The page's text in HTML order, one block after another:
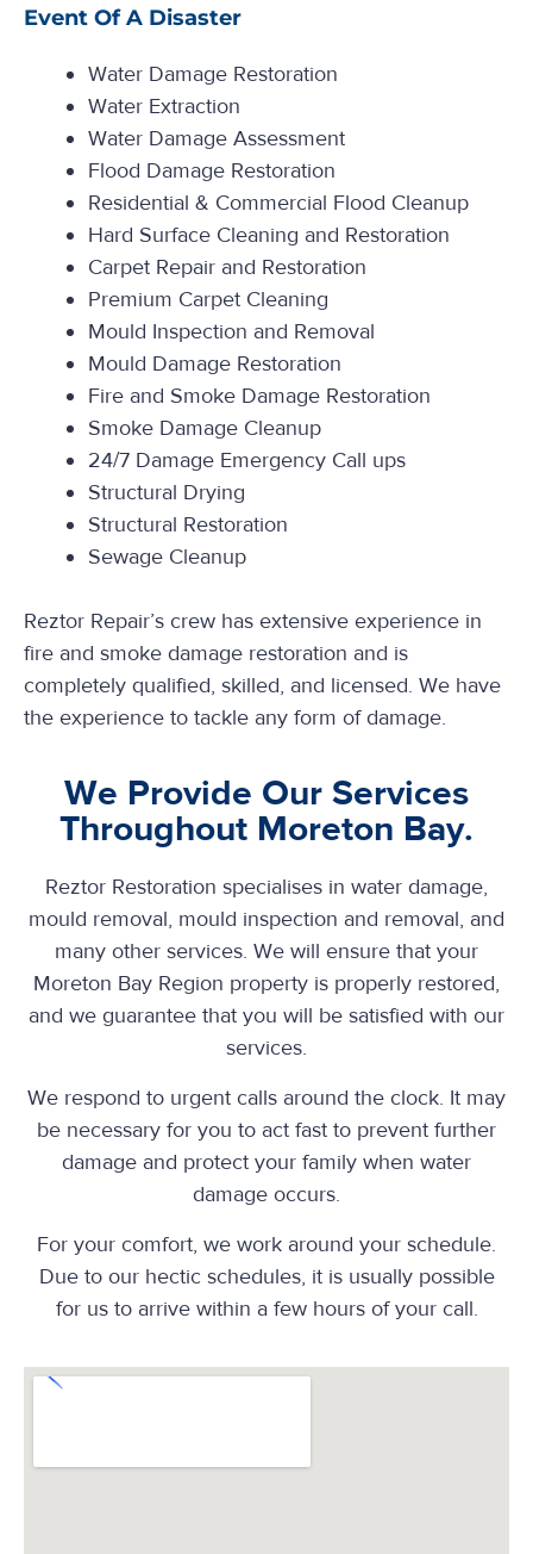
Event Of A Disaster
Water Damage Restoration
Water Extraction
Water Damage Assessment
Flood Damage Restoration
Residential & Commercial Flood Cleanup
Hard Surface Cleaning and Restoration
Carpet Repair and Restoration
Premium Carpet Cleaning
Mould Inspection and Removal
Mould Damage Restoration
Fire and Smoke Damage Restoration
Smoke Damage Cleanup
24/7 Damage Emergency Call ups
Structural Drying
Structural Restoration
Sewage Cleanup
Reztor Repair’s crew has extensive experience in
fire and smoke damage restoration and is
completely qualified, skilled, and licensed. We have
the experience to tackle any form of damage.
We Provide Our Services
Throughout Moreton Bay.
Reztor Restoration specialises in water damage,
mould removal, mould inspection and removal, and
many other services. We will ensure that your
Moreton Bay Region property is properly restored,
and we guarantee that you will be satisfied with our
services.
We respond to urgent calls around the clock. It may
be necessary for you to act fast to prevent further
damage and protect your family when water
damage occurs.
For your comfort, we work around your schedule.
Due to our hectic schedules, it is usually possible
for us to arrive within a few hours of your call.